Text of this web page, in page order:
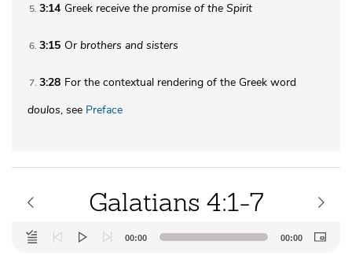
5 3:14 Greek receive the promise of the Spirit
6 3:15 Or brothers and sisters
7 3:28 For the contextual rendering of the Greek word
doulos, see Preface
Galatians 4:1-7
Audio
Player
00:00 00:00